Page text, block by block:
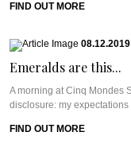
FIND OUT MORE
08.12.2019
Emeralds are this...
A morning at Cinq Mondes
disclosure: my expectations
FIND OUT MORE